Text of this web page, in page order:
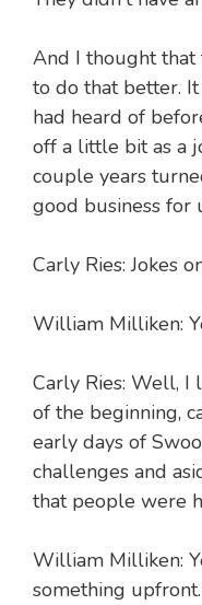
And I thought
to do that better.
had heard of
off a little bit as a
couple years
good business for
Carly Ries: Jokes
William Milliken:
Carly Ries: Well, I
of the beginning,
early days of
challenges and
that people were
William Milliken:
something